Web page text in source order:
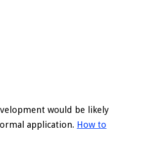
would be likely
application. How to